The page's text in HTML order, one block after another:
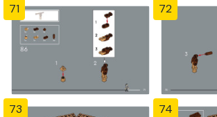
71 72
73 74